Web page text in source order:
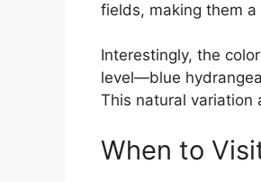
fields, making them
Interestingly, the
level—blue
This natural variation
When to